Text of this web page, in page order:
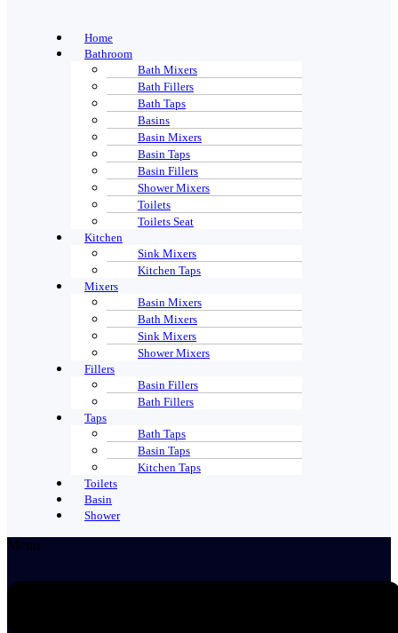
Home
Bathroom
Bath Mixers
Bath Fillers
Bath Taps
Basins
Basin Mixers
Basin Taps
Basin Fillers
Shower Mixers
Toilets
Toilets Seat
Kitchen
Sink Mixers
Kitchen Taps
Mixers
Basin Mixers
Bath Mixers
Sink Mixers
Shower Mixers
Fillers
Basin Fillers
Bath Fillers
Taps
Bath Taps
Basin Taps
Kitchen Taps
Toilets
Basin
Shower
Menu